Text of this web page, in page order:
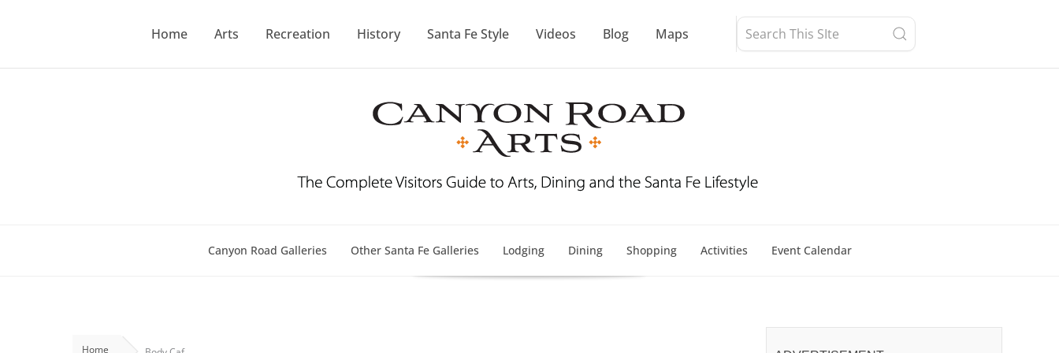
Home Arts Recreation History Santa Fe Style Videos Blog Maps
Canyon Road Galleries Other Santa Fe Galleries Lodging Dining Shopping Activities Event Calendar
Home